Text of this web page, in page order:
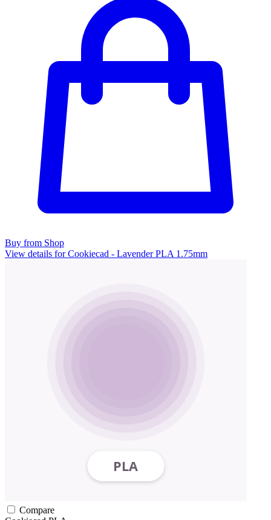
Buy from Shop
View details for Cookiecad - Lavender PLA 1.75mm
Compare